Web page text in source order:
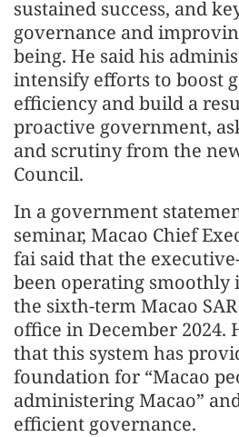
sustained success, and
governance and
being. He said his
intensify efforts to boost
efficiency and build a
proactive government,
and scrutiny from the
Council.
In a government
seminar, Macao Chief
fai said that the
been operating smoothly
the sixth-term Macao
office in December 2024.
that this system has
foundation for “Macao
administering Macao”
efficient governance.